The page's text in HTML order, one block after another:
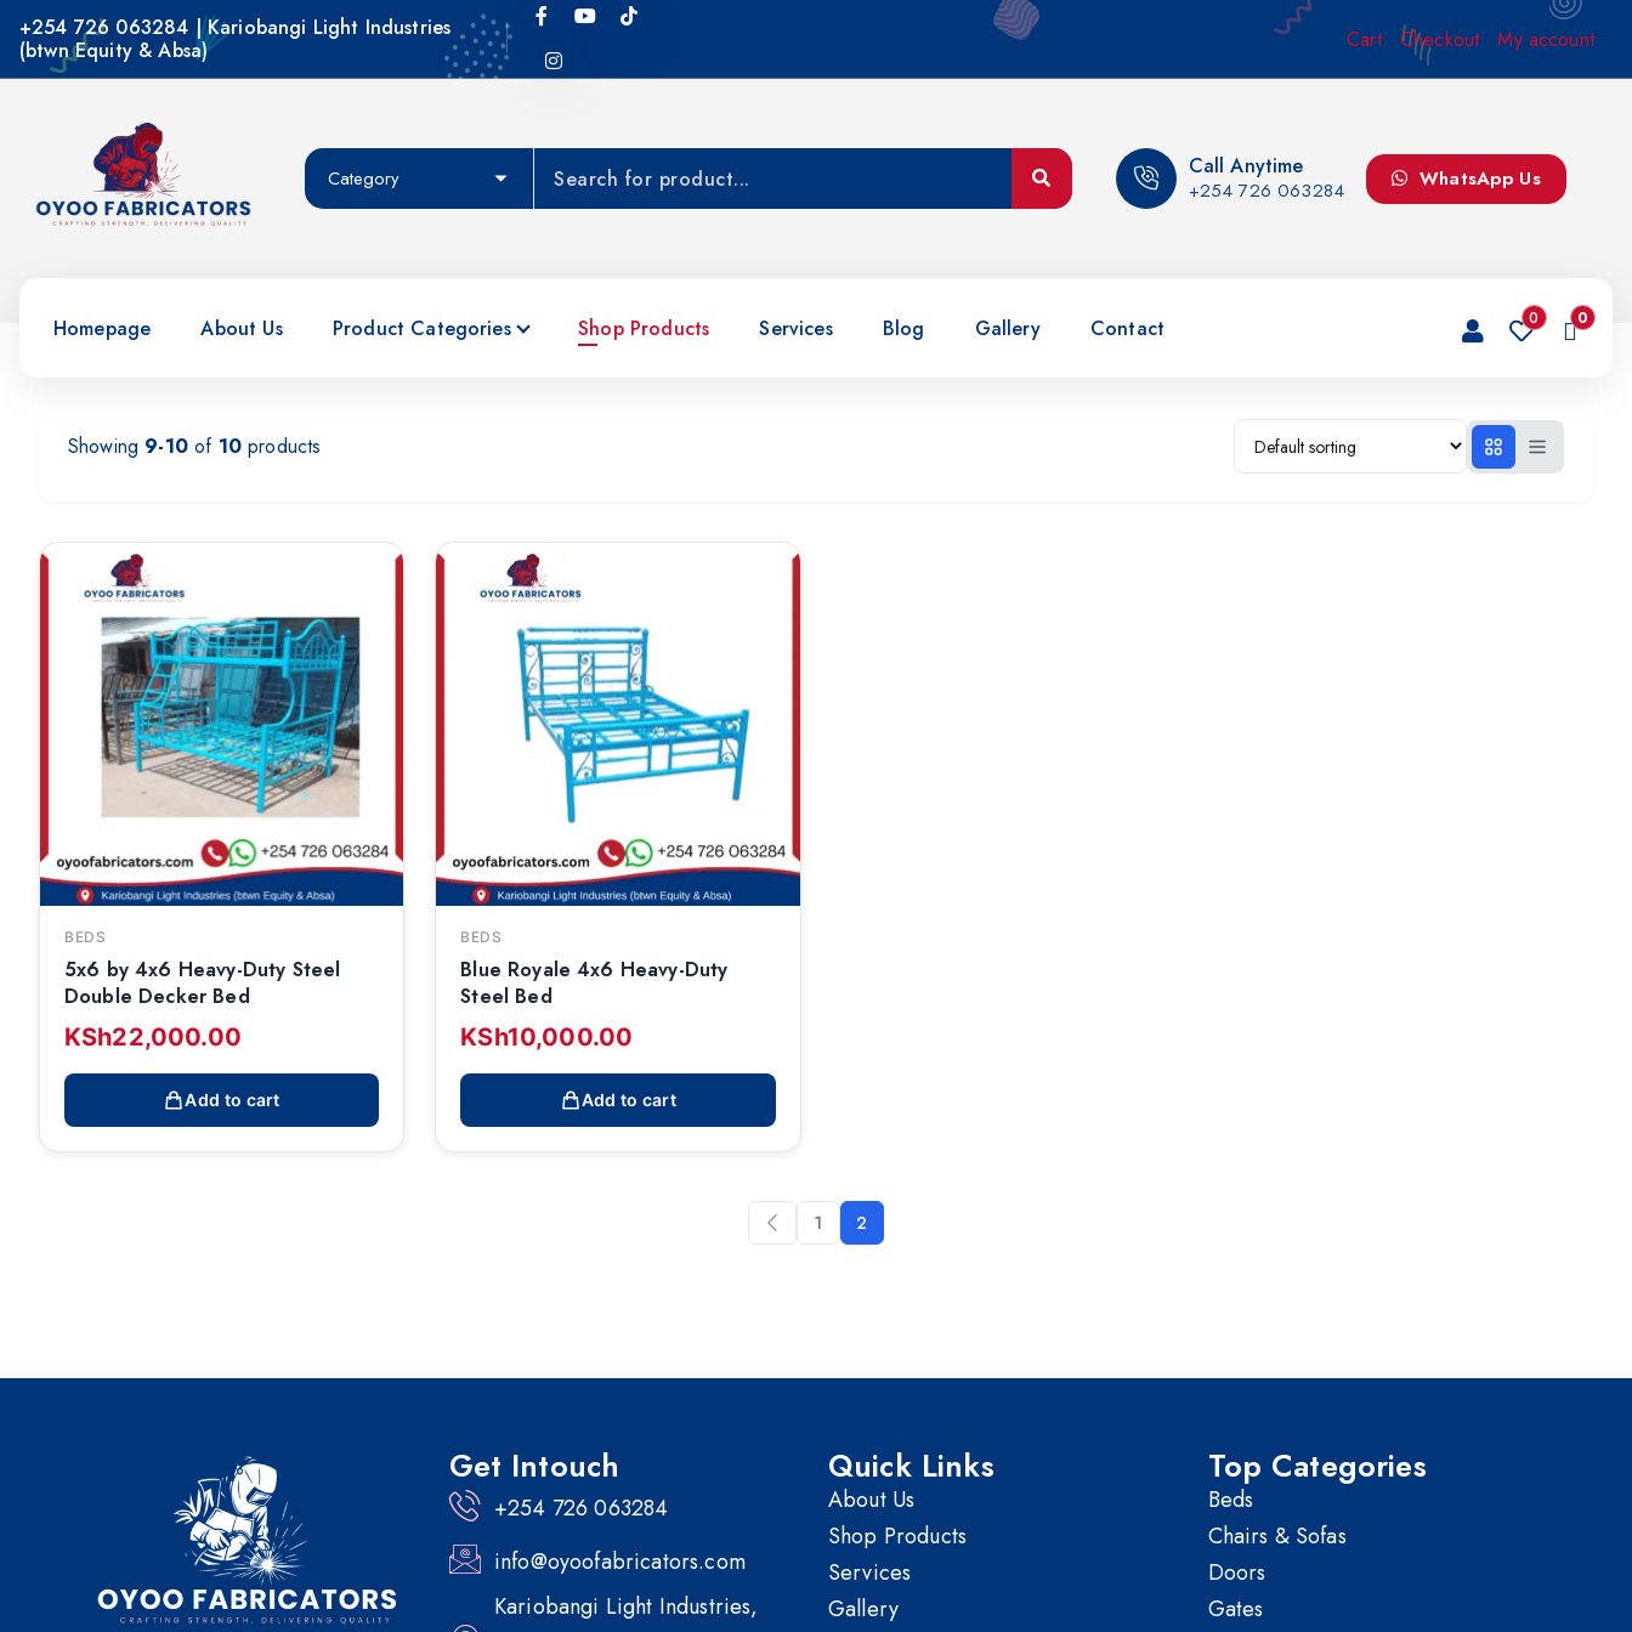
+254 726 063284 | Kariobangi Light Industries
(btwn Equity & Absa)
Cart Checkout My account
Call Anytime
+254 726 063284 WhatsApp Us
Homepage About Us Product Categories Shop Products Services Blog Gallery Contact 0 0
Showing 9-10of 10products
BEDS
5x6 by 4x6 Heavy-Duty Steel
Double Decker Bed
KSh22,000.00
Add to cart
BEDS
Blue Royale 4x6 Heavy-Duty
Steel Bed
KSh10,000.00
Add to cart
1 2
Get Intouch
+254 726 063284
info@oyoofabricators.com
Kariobangi Light Industries,
Quick Links
About Us
Shop Products
Services
Gallery
Top Categories
Beds
Chairs & Sofas
Doors
Gates